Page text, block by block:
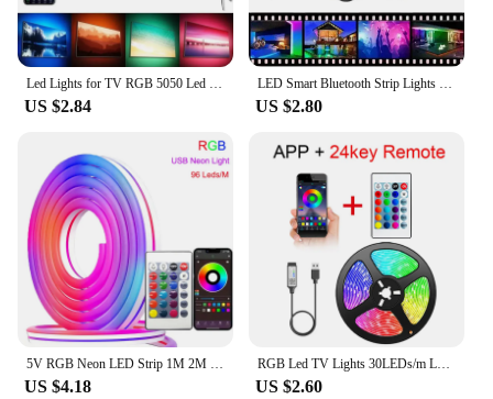
US $2.84 US $2.80
US $4.18
RGB Led TV Lights 30LEDs/m Led for TV RGB LED Strip Lights Tape Flexible Ribbon for TV Backlight Room Gaming Party Decoration
US $2.60